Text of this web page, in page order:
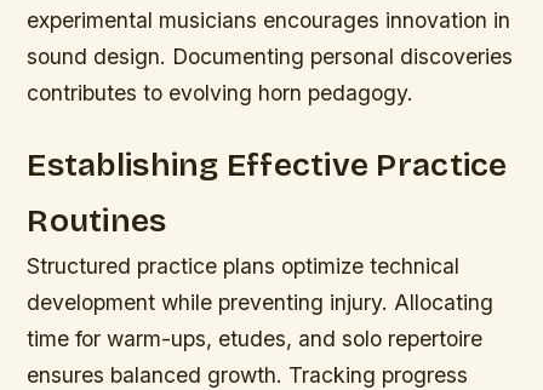
experimental musicians encourages innovation in
sound design. Documenting personal discoveries
contributes to evolving horn pedagogy.
Establishing Effective Practice
Routines
Structured practice plans optimize technical
development while preventing injury. Allocating
time for warm-ups, etudes, and solo repertoire
ensures balanced growth. Tracking progress